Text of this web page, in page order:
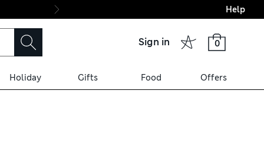
Final boarding:
Help
Sign in 0
Holiday Gifts Food Offers